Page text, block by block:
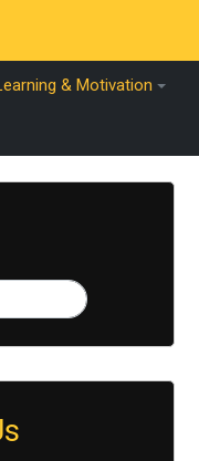
& Motivation